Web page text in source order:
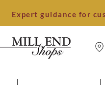
Expert guidance for